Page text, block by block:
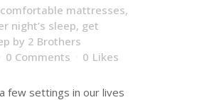
comfortable mattresses,
night’s sleep, get
by 2 Brothers
0 Comments 0 Likes
few settings in our lives